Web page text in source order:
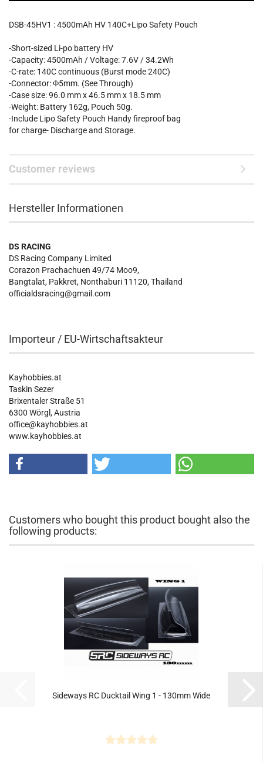
DSB-45HV1 : 4500mAh HV 140C+Lipo Safety Pouch
-Short-sized Li-po battery HV
-Capacity: 4500mAh / Voltage: 7.6V / 34.2Wh
-C-rate: 140C continuous (Burst mode 240C)
-Connector: Φ5mm. (See Through)
-Case size: 96.0 mm x 46.5 mm x 18.5 mm
-Weight: Battery 162g, Pouch 50g.
-Include Lipo Safety Pouch Handy fireproof bag
for charge- Discharge and Storage.
Customer reviews
Hersteller Informationen
DS RACING
DS Racing Company Limited
Corazon Prachachuen 49/74 Moo9,
Bangtalat, Pakkret, Nonthaburi 11120, Thailand
officialdsracing@gmail.com
Importeur / EU-Wirtschaftsakteur
Kayhobbies.at
Taskin Sezer
Brixentaler Straße 51
6300 Wörgl, Austria
office@kayhobbies.at
www.kayhobbies.at
Customers who bought this product bought also the
following products:
Sideways RC Ducktail Wing 1 - 130mm Wide